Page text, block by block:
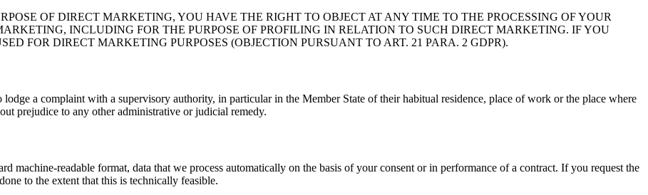
OF DIRECT MARKETING, YOU HAVE THE RIGHT TO OBJECT AT ANY TIME TO THE PROCESSING OF YOUR
INCLUDING FOR THE PURPOSE OF PROFILING IN RELATION TO SUCH DIRECT MARKETING. IF YOU
FOR DIRECT MARKETING PURPOSES (OBJECTION PURSUANT TO ART. 21 PARA. 2 GDPR).
a complaint with a supervisory authority, in particular in the Member State of their habitual residence, place of work or the place where
prejudice to any other administrative or judicial remedy.
machine-readable format, data that we process automatically on the basis of your consent or in performance of a contract. If you request the
to the extent that this is technically feasible.